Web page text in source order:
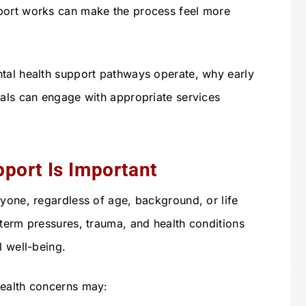
works can make the process feel more
health support pathways operate, why early
can engage with appropriate services
Is Important
regardless of age, background, or life
pressures, trauma, and health conditions
well-being.
concerns may: